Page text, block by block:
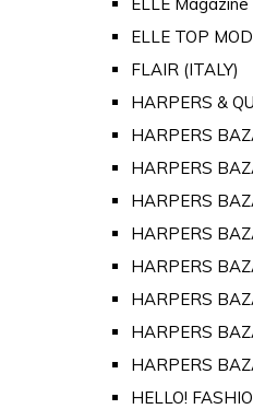
ELLE TOP
FLAIR (ITALY)
HARPERS &
HARPERS
HARPERS
HARPERS
HARPERS
HARPERS
HARPERS
HARPERS
HARPERS
HELLO!